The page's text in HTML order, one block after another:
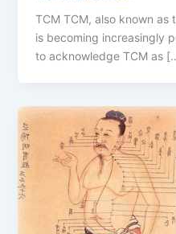
TCM TCM, also known as
is becoming increasingly
to acknowledge TCM as